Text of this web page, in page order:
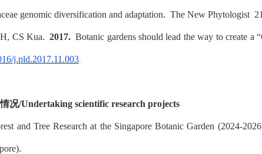
genomic diversification and adaptation. The New Phytologist
CS Kua.2017. Botanic gardens should lead the way to create a
j.pld.2017.11.003.
况/Undertaking scientific research projects
and Tree Research at the Singapore Botanic Garden (2024-